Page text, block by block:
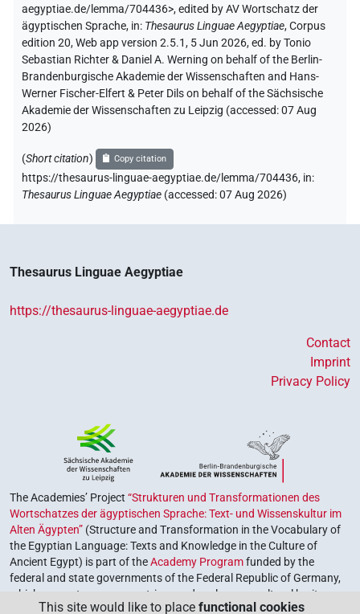
𓉔𓈖𓅱[] | 1× PERSN (1)
aegyptiae.de/lemma/704436>,edited by AV Wortschatz der
ägyptischen Sprache, in: Thesaurus Linguae Aegyptiae,Corpus
edition 20, Web app version 2.5.1, 5 Jun 2026, ed. by Tonio
Sebastian Richter & Daniel A. Werning on behalf of the Berlin-
Brandenburgische Akademie der Wissenschaften and Hans-
Werner Fischer-Elfert & Peter Dils on behalf of the Sächsische
Akademie der Wissenschaften zu Leipzig (accessed:07 Aug
2026)
(Short citation) Copy citation
https://thesaurus-linguae-aegyptiae.de/lemma/704436, in:
Thesaurus Linguae Aegyptiae (accessed:07 Aug 2026)
Thesaurus Linguae Aegyptiae
https://thesaurus-linguae-aegyptiae.de
Contact
Imprint
Privacy Policy
The Academies’ Project “Strukturen und Transformationen des
Wortschatzes der ägyptischen Sprache: Text- und Wissenskultur im
Alten Ägypten” (Structure and Transformation in the Vocabulary of
the Egyptian Language: Texts and Knowledge in the Culture of
Ancient Egypt) is part of theAcademy Programfunded by the
federal and state governments of the Federal Republic of Germany,
which serves to preserve, retrieve and explore our cultural heritage.
The program is coordinated by theUnion of the German Academies
This site would like to place functional cookies